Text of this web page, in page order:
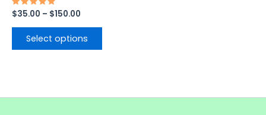
Rated
5.00
out of 5
$35.00 – $150.00
Select options
page